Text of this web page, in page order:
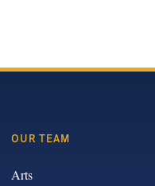
OUR TEAM
Arts